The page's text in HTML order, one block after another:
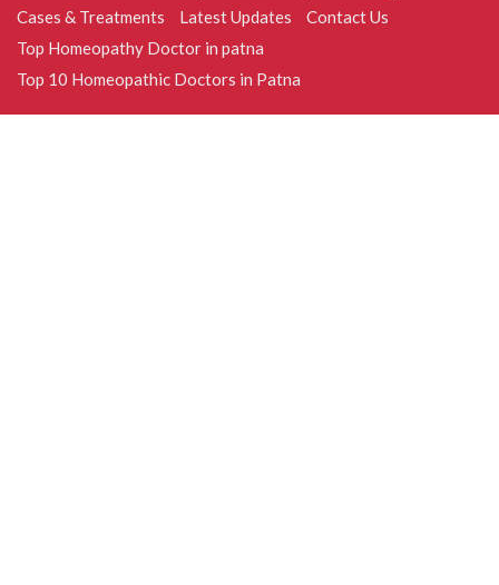
Cases & Treatments
Latest Updates
Contact Us
Top Homeopathy Doctor in patna
Top 10 Homeopathic Doctors in Patna